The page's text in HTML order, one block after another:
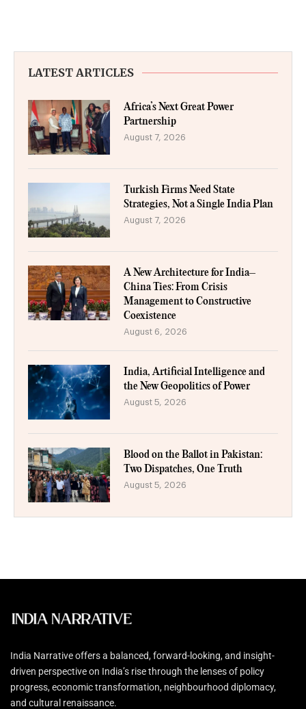
LATEST ARTICLES
Africa’s Next Great Power
Partnership
August 7, 2026
Turkish Firms Need State
Strategies, Not a Single India Plan
August 7, 2026
A New Architecture for India–
China Ties: From Crisis
Management to Constructive
Coexistence
August 6, 2026
India, Artificial Intelligence and
the New Geopolitics of Power
August 5, 2026
Blood on the Ballot in Pakistan:
Two Dispatches, One Truth
August 5, 2026
India Narrative offers a balanced, forward-looking, and insight-
driven perspective on India’s rise through the lenses of policy
progress, economic transformation, neighbourhood diplomacy,
and cultural renaissance.